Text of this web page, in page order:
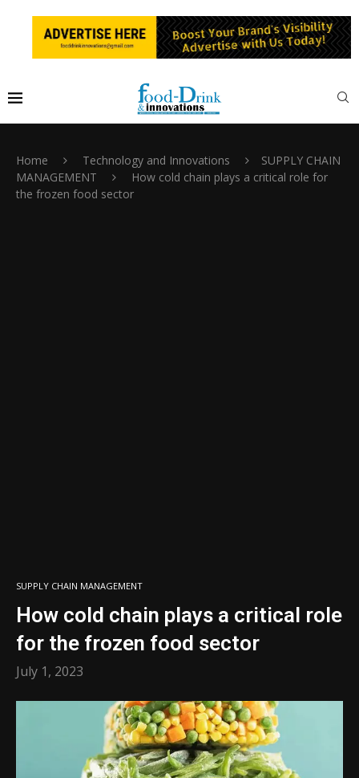
Home Technology and Innovations
SUPPLY CHAIN
MANAGEMENT
How cold chain plays a critical role for
the frozen food sector
SUPPLY CHAIN MANAGEMENT
How cold chain plays a critical role
for the frozen food sector
July 1, 2023